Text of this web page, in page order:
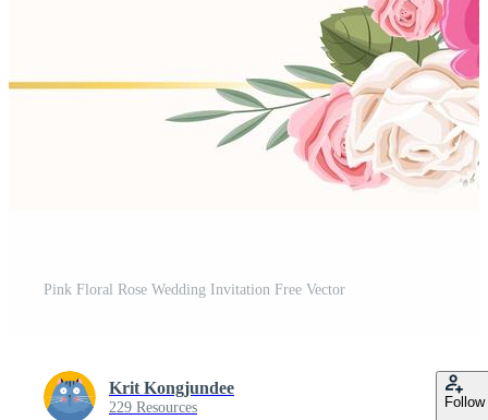
Pink Floral Rose Wedding Invitation Free Vector
Krit Kongjundee
229 Resources Follow